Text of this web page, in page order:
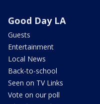
Good Day LA
Guests
Entertainment
Local News
Back-to-school
Seen on TV Links
Vote on our poll